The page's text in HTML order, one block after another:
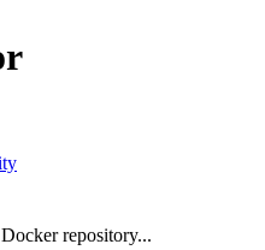
repository...